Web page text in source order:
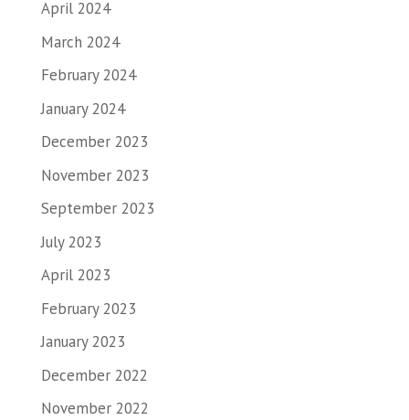
April 2024
March 2024
February 2024
January 2024
December 2023
November 2023
September 2023
July 2023
April 2023
February 2023
January 2023
December 2022
November 2022